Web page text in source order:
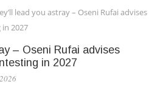
lead you astray – Oseni Rufai advises
2027
– Oseni Rufai advises
in 2027